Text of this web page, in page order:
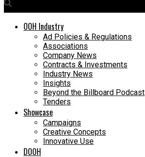
OOH Industry
Ad Policies & Regulations
Associations
Company News
Contracts & Investments
Industry News
Insights
Beyond the Billboard Podcast
Tenders
Showcase
Campaigns
Creative Concepts
Innovative Use
DOOH